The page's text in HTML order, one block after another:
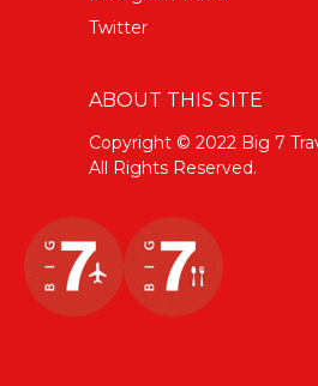
Twitter
ABOUT THIS SITE
Copyright © 2022 Big 7
All Rights Reserved.